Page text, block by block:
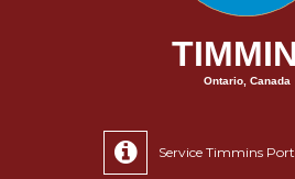
Ontario, Canada
Service Timmins